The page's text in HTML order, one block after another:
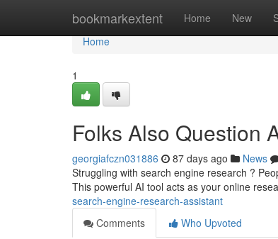
bookmarkextent Home New
Home
Home
1
Folks Also Question
georgiafczn031886 87 days ago News
Struggling with search engine research ?
This powerful AI tool acts as your online
search-engine-research-assistant
Comments
Who Upvoted